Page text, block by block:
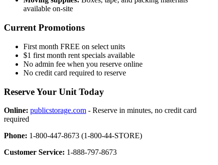
available on-site
Current Promotions
First month FREE on select units
$1 first month rent specials available
No admin fee when you reserve online
No credit card required to reserve
Reserve Your Unit Today
Online: publicstorage.com - Reserve in minutes, no credit card
required
Phone: 1-800-447-8673 (1-800-44-STORE)
Customer Service: 1-888-797-8673